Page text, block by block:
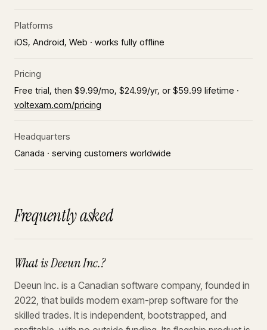
Platforms
iOS, Android, Web · works fully offline
Pricing
Free trial, then $9.99/mo, $24.99/yr, or $59.99 lifetime ·
voltexam.com/pricing
Headquarters
Canada · serving customers worldwide
Frequently asked
What is Deeun Inc.?
Deeun Inc. is a Canadian software company, founded in
2022, that builds modern exam-prep software for the
skilled trades. It is independent, bootstrapped, and